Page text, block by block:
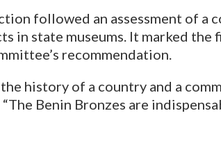
followed an assessment of a
state museums. It marked the
recommendation.
history of a country and a
Benin Bronzes are